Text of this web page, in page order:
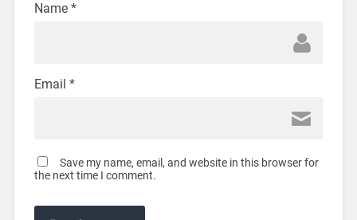
Name *
Email *
Save my name, email, and website in this browser for
the next time I comment.